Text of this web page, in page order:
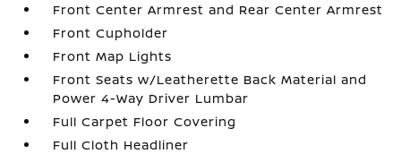
Front Center Armrest and Rear Center Armrest
Front Cupholder
Front Map Lights
Front Seats w/Leatherette Back Material and
Power 4-Way Driver Lumbar
Full Carpet Floor Covering
Full Cloth Headliner